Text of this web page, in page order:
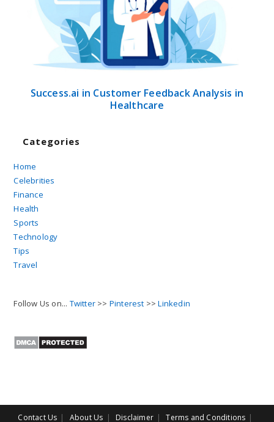
Success.ai in Customer Feedback Analysis in
Healthcare
Categories
Home
Celebrities
Finance
Health
Sports
Technology
Tips
Travel
Follow Us on... Twitter >> Pinterest >>Linkedin
Contact Us About Us Disclaimer
Terms and Conditions